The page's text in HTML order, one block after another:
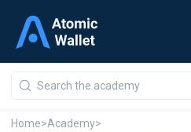
Home>Academy>